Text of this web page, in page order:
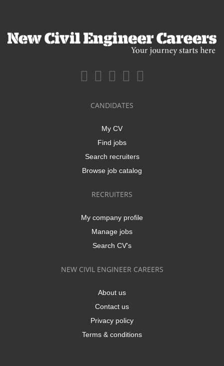
CANDIDATES
My CV
Find jobs
Search recruiters
Browse job catalog
RECRUITERS
My company profile
Manage jobs
Search CV's
NEW CIVIL ENGINEER CAREERS
About us
Contact us
Privacy policy
Terms & conditions